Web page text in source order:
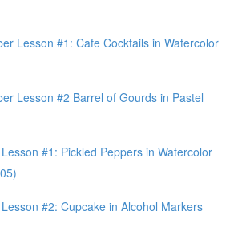
Lesson #1: Cafe Cocktails in Watercolor
Lesson #2 Barrel of Gourds in Pastel
#1: Pickled Peppers in Watercolor
#2: Cupcake in Alcohol Markers